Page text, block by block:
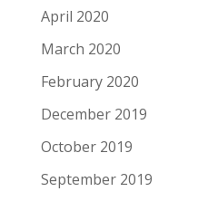
April 2020
March 2020
February 2020
December 2019
October 2019
September 2019